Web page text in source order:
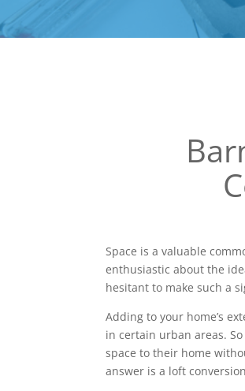
Space is a valuable
enthusiastic about the
hesitant to make such a
Adding to your home’s
in certain urban areas.
space to their home
answer is a loft